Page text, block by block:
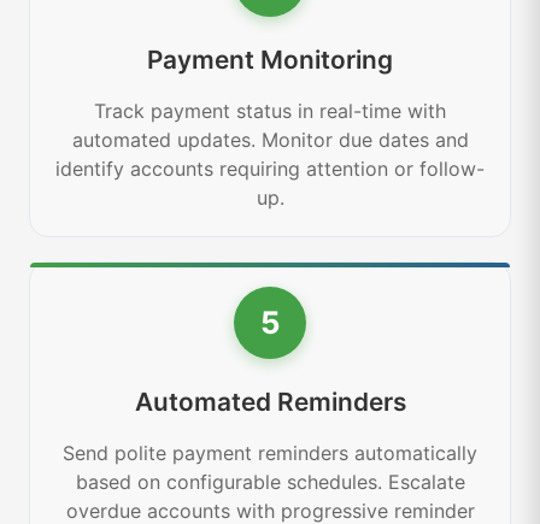
Payment Monitoring
Track payment status in real-time with
automated updates. Monitor due dates and
identify accounts requiring attention or follow-
up.
5
Automated Reminders
Send polite payment reminders automatically
based on configurable schedules. Escalate
overdue accounts with progressive reminder